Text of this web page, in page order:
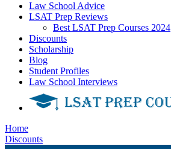
Law School Advice
LSAT Prep Reviews
Best LSAT Prep Courses 2024
Discounts
Scholarship
Blog
Student Profiles
Law School Interviews
Home
Discounts